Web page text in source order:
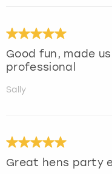
Good fun, made
professional
Sally
Great hens party